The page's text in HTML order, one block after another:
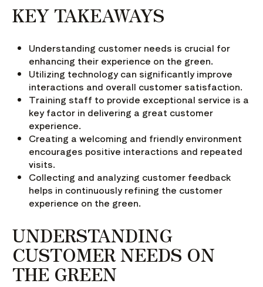
KEY TAKEAWAYS
Understanding customer needs is crucial for
enhancing their experience on the green.
Utilizing technology can significantly improve
interactions and overall customer satisfaction.
Training staff to provide exceptional service is a
key factor in delivering a great customer
experience.
Creating a welcoming and friendly environment
encourages positive interactions and repeated
visits.
Collecting and analyzing customer feedback
helps in continuously refining the customer
experience on the green.
UNDERSTANDING
CUSTOMER NEEDS ON
THE GREEN